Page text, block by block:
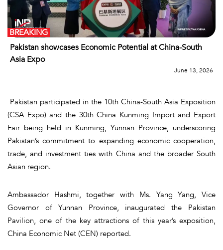
Pakistan showcases Economic Potential at China-South
Asia Expo
BREAKING
June 13, 2026
Pakistan participated in the 10th China-South Asia Exposition
(CSA Expo) and the 30th China Kunming Import and Export
Fair being held in Kunming, Yunnan Province, underscoring
Pakistan’s commitment to expanding economic cooperation,
trade, and investment ties with China and the broader South
Asian region.
Ambassador Hashmi, together with Ms. Yang Yang, Vice
Governor of Yunnan Province, inaugurated the Pakistan
Pavilion, one of the key attractions of this year’s exposition,
China Economic Net (CEN) reported.